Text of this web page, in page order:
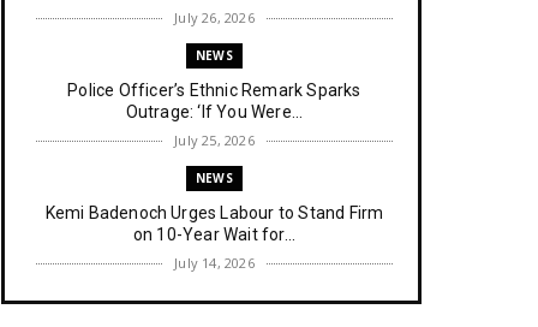
July 26, 2026
NEWS
Police Officer’s Ethnic Remark Sparks
Outrage: ‘If You Were...
July 25, 2026
NEWS
Kemi Badenoch Urges Labour to Stand Firm
on 10-Year Wait for...
July 14, 2026
NEWS